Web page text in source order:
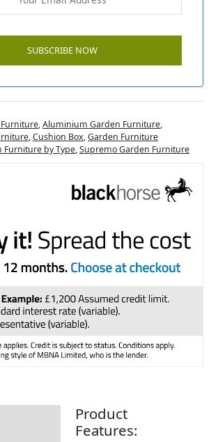
,Aluminium Garden Furniture,
,Cushion Box,Garden Furniture
Furniture by Type,Supremo Garden Furniture
Product
Features: